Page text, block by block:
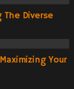
The Diverse
Your